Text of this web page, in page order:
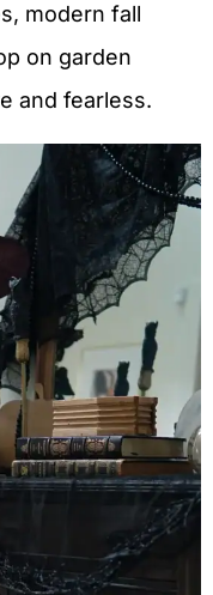
modern fall
on garden
and fearless.